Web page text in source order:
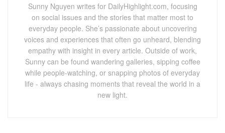
Sunny Nguyen writes for DailyHighlight.com, focusing
on social issues and the stories that matter most to
everyday people. She’s passionate about uncovering
voices and experiences that often go unheard, blending
empathy with insight in every article. Outside of work,
Sunny can be found wandering galleries, sipping coffee
while people-watching, or snapping photos of everyday
life - always chasing moments that reveal the world in a
new light.